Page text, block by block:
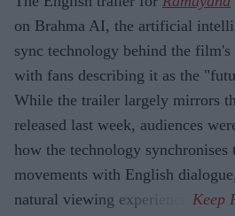
on Brahma AI, the artificial
sync technology behind the
with fans describing it as the
While the trailer largely mirrors
released last week, audiences
how the technology synchronises
movements with English
natural viewing experience.